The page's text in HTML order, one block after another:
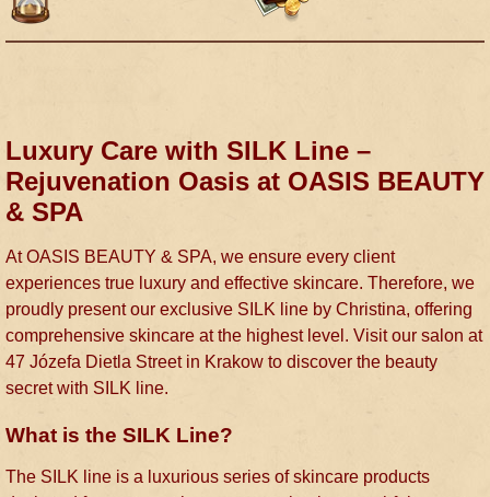
Luxury Care with SILK Line –
Rejuvenation Oasis at OASIS BEAUTY
& SPA
At OASIS BEAUTY & SPA, we ensure every client
experiences true luxury and effective skincare. Therefore, we
proudly present our exclusive SILK line by Christina, offering
comprehensive skincare at the highest level. Visit our salon at
47 Józefa Dietla Street in Krakow to discover the beauty
secret with SILK line.
What is the SILK Line?
The SILK line is a luxurious series of skincare products